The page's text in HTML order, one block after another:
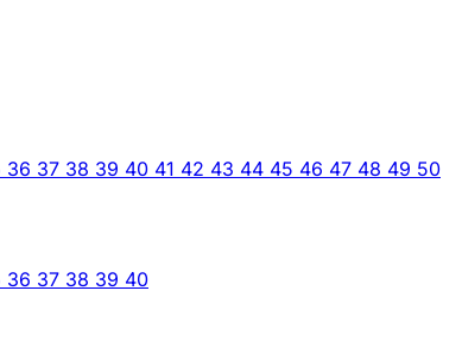
36 37 38 39 40 41 42 43 44 45 46 47 48 49 50
36 37 38 39 40